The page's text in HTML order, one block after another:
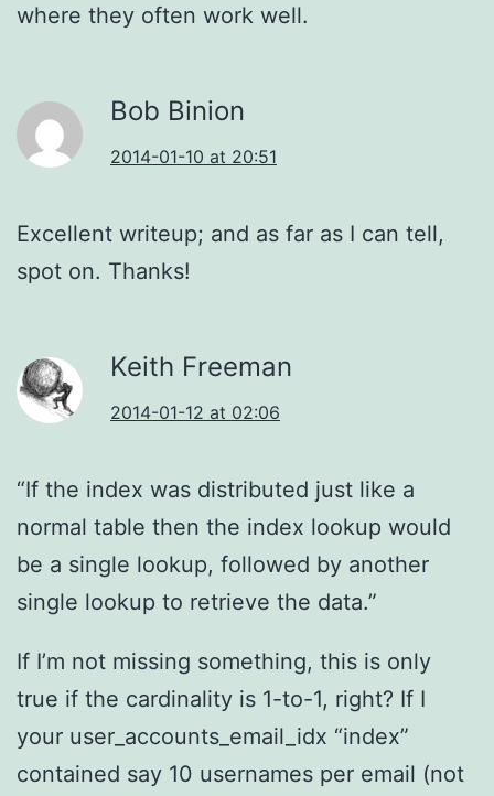
where they often work well.
Bob Binion
2014-01-10 at 20:51
Excellent writeup; and as far as I can tell,
spot on. Thanks!
Keith Freeman
2014-01-12 at 02:06
“If the index was distributed just like a
normal table then the index lookup would
be a single lookup, followed by another
single lookup to retrieve the data.”
If I’m not missing something, this is only
true if the cardinality is 1-to-1, right? If I
your user_accounts_email_idx “index”
contained say 10 usernames per email (not